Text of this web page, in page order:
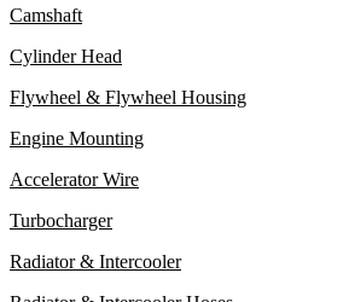
Camshaft
Cylinder Head
Flywheel & Flywheel Housing
Engine Mounting
Accelerator Wire
Turbocharger
Radiator & Intercooler